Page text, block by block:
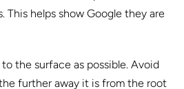
This helps show Google they are
to the surface as possible. Avoid
further away it is from the root